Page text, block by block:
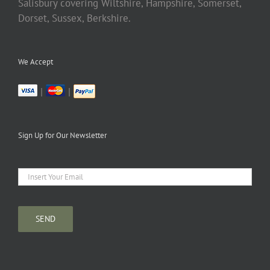
Salisbury covering Wiltshire, Hampshire, Somerset,
Dorset, Sussex, Berkshire.
We Accept
| |
Sign Up for Our Newsletter